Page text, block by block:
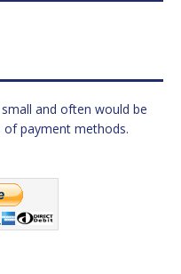
and often would be
of payment methods.